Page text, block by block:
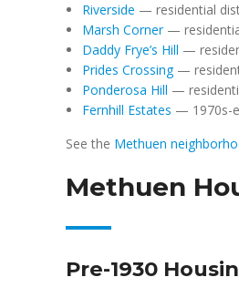
Riverside — residential
Marsh Corner—
Daddy Frye’s Hill —
Prides Crossing—
Ponderosa Hill —
Fernhill Estates — 1970s-
See the Methuen
Methuen
Pre-1930